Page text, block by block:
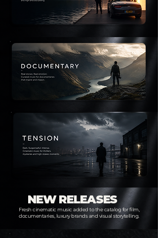
NEW RELEASES
Fresh cinematic music added to the catalog for film,
documentaries, luxury brands and visual storytelling.